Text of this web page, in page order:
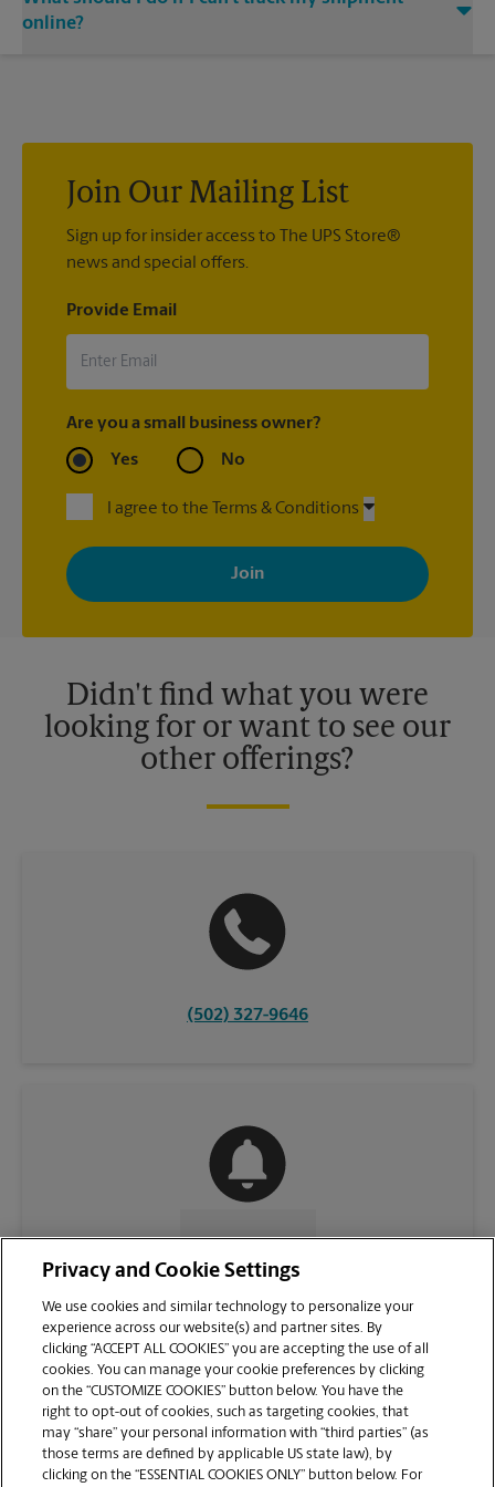
Brownsboro Rd, contact the shipping carrier directly.
email notifications.
online?
Join Our Mailing List
Sign up for insider access to The UPS Store®
news and special offers.
Provide Email
Are you a small business owner?
Yes No
I agree to the Terms & Conditions
By signing up, you agree to receive emails from The UPS Store
with news, special offers, promotions and messages tailored to
your interests. You can unsubscribe at any time. See our
privacy policy for more information. Retail locations are
Didn't find what you were
looking for or want to see our
other offerings?
(502) 327-9646
CONTACT US
VIEW STORE PAGE
Privacy and Cookie Settings
We use cookies and similar technology to personalize your
experience across our website(s) and partner sites. By
clicking “ACCEPT ALL COOKIES” you are accepting the use of all
cookies. You can manage your cookie preferences by clicking
on the “CUSTOMIZE COOKIES” button below. You have the
right to opt-out of cookies, such as targeting cookies, that
may “share” your personal information with “third parties” (as
those terms are defined by applicable US state law), by
clicking on the “ESSENTIAL COOKIES ONLY” button below. For